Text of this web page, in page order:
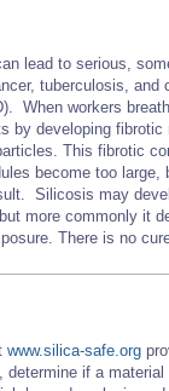
lead to serious,
tuberculosis, and
When workers
by developing fibrotic
This fibrotic
become too large,
Silicosis may
more commonly it
There is no
www.silica-safe.org
determine if a